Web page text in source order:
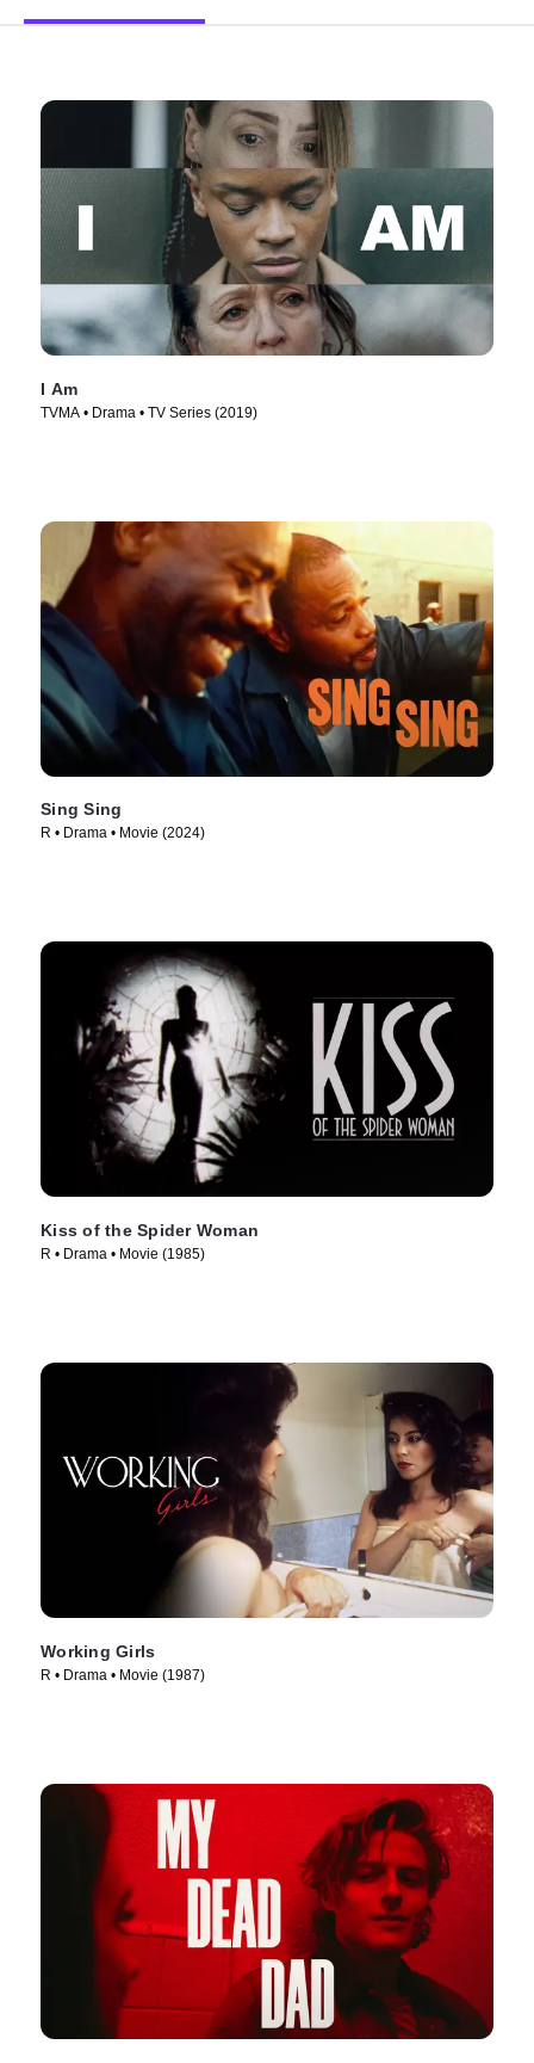
I Am
TVMA • Drama • TV Series (2019)
Sing Sing
R • Drama • Movie (2024)
Kiss of the Spider Woman
R • Drama • Movie (1985)
Working Girls
R • Drama • Movie (1987)